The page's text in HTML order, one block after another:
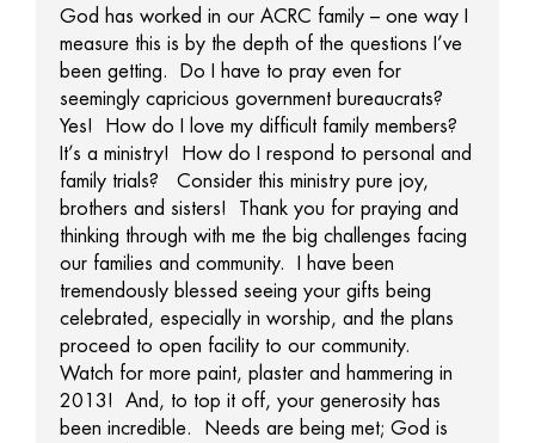
God has worked in our ACRC family – one way I
measure this is by the depth of the questions I’ve
been getting. Do I have to pray even for
seemingly capricious government bureaucrats?
Yes! How do I love my difficult family members?
It’s a ministry! How do I respond to personal and
family trials? Consider this ministry pure joy,
brothers and sisters! Thank you for praying and
thinking through with me the big challenges facing
our families and community. I have been
tremendously blessed seeing your gifts being
celebrated, especially in worship, and the plans
proceed to open facility to our community.
Watch for more paint, plaster and hammering in
2013! And, to top it off, your generosity has
been incredible. Needs are being met; God is